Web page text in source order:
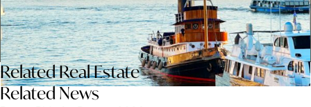
RelatedReal Estate
Related News